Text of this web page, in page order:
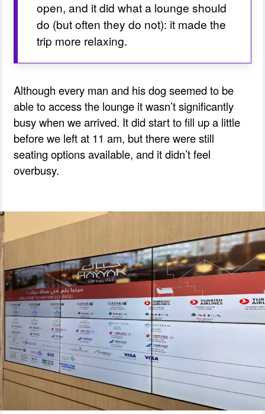
open, and it did what a lounge should
do (but often they do not): it made the
trip more relaxing.
Although every man and his dog seemed to be
able to access the lounge it wasn’t significantly
busy when we arrived. It did start to fill up a little
before we left at 11 am, but there were still
seating options available, and it didn’t feel
overbusy.